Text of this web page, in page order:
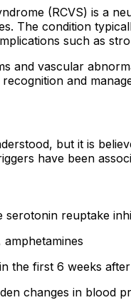
(RCVS) is a
The condition
such as
and vascular
and
but it is
have been
serotonin reuptake
the first 6 weeks
changes in blood